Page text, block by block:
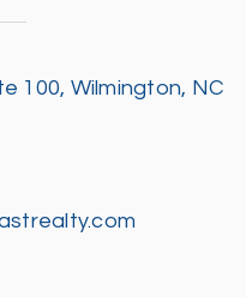
100, Wilmington, NC